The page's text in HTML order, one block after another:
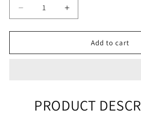
Decrease
quantity
for
Hair&quot;
Graphic
Increase
quantity
for
&quot;Blue
Hair&quot;
Graphic
Add to cart
PRODUCT